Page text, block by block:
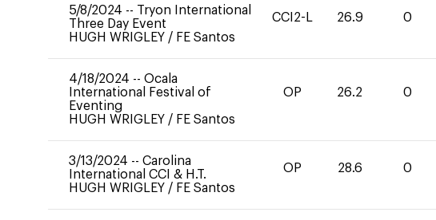
5/8/2024 -- Tryon International
Three Day Event
HUGH WRIGLEY / FE Santos
CCI2-L 26.9 0
4/18/2024 -- Ocala
International Festival of
Eventing
HUGH WRIGLEY / FE Santos
OP 26.2 0
3/13/2024 -- Carolina
International CCI & H.T.
HUGH WRIGLEY / FE Santos
OP 28.6 0